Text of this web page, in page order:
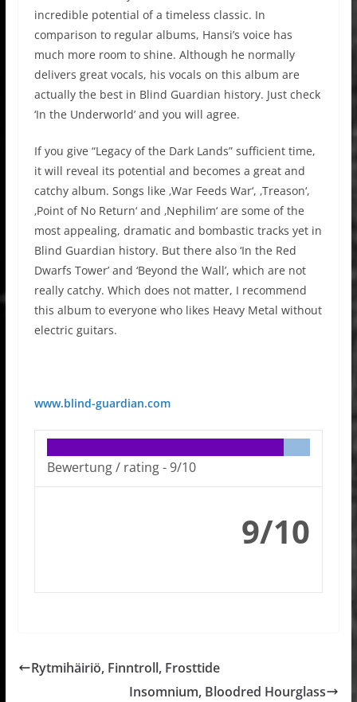
incredible potential of a timeless classic. In
comparison to regular albums, Hansi’s voice has
much more room to shine. Although he normally
delivers great vocals, his vocals on this album are
actually the best in Blind Guardian history. Just check
‘In the Underworld’ and you will agree.
If you give “Legacy of the Dark Lands” sufficient time,
it will reveal its potential and becomes a great and
catchy album. Songs like ‚War Feeds War‘, ‚Treason‘,
‚Point of No Return‘ and ‚Nephilim‘ are some of the
most appealing, dramatic and bombastic tracks yet in
Blind Guardian history. But there also ‘In the Red
Dwarfs Tower’ and ‘Beyond the Wall’, which are not
really catchy. Which does not matter, I recommend
this album to everyone who likes Heavy Metal without
electric guitars.
www.blind-guardian.com
Bewertung / rating -9/10
9/10
Rytmihäiriö, Finntroll, Frosttide
Insomnium, Bloodred Hourglass